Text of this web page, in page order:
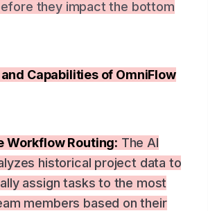
they impact the bottom
Capabilities of OmniFlow
Workflow Routing: The AI
historical project data to
assign tasks to the most
members based on their